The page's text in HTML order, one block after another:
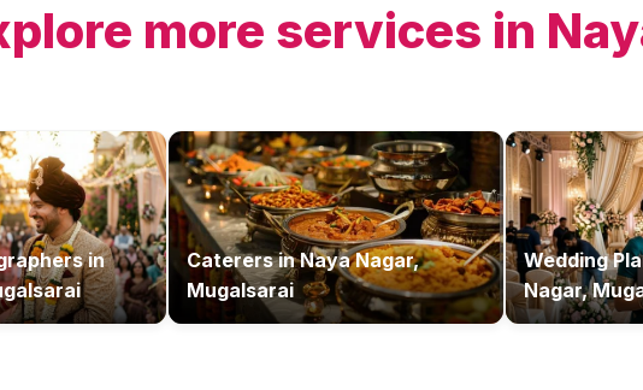
more services in
in
CaterersinNaya Nagar,
Mugalsarai
Wedding
Nagar,